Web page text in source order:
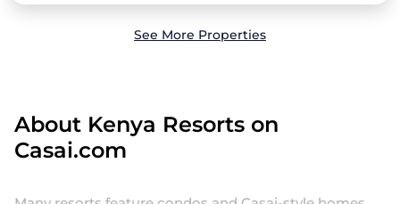
See More Properties
About Kenya Resorts on
Casai.com